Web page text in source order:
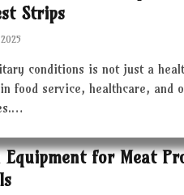
Strips
conditions is not just a
food service, healthcare, and
Equipment for Meat